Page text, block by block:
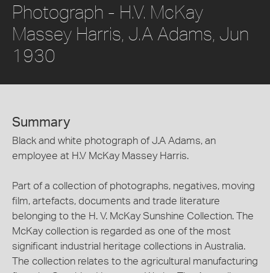
Photograph - H.V. McKay
Massey Harris, J.A Adams, Jun
1930
Summary
Black and white photograph of J.A Adams, an
employee at H.V McKay Massey Harris.
Part of a collection of photographs, negatives, moving
film, artefacts, documents and trade literature
belonging to the H. V. McKay Sunshine Collection. The
McKay collection is regarded as one of the most
significant industrial heritage collections in Australia.
The collection relates to the agricultural manufacturing